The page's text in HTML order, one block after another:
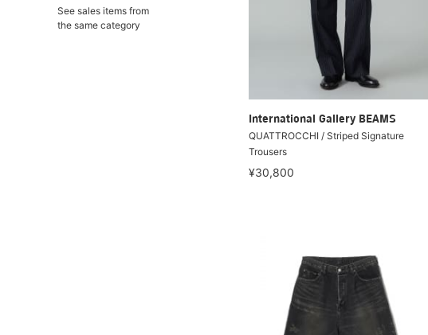
See sales items from
the same category
International Gallery BEAMS
QUATTROCCHI / Striped Signature
Trousers
¥30,800